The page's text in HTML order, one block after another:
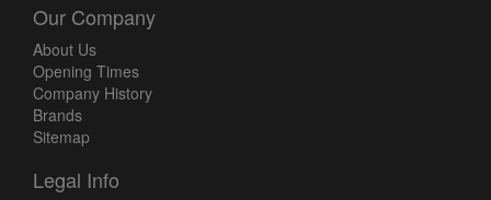
Our Company
About Us
Opening Times
Company History
Brands
Sitemap
Legal Info